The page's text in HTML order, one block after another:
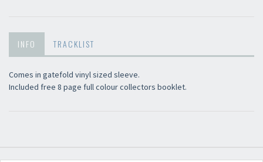
INFO TRACKLIST
Comes in gatefold vinyl sized sleeve.
Included free 8 page full colour collectors booklet.